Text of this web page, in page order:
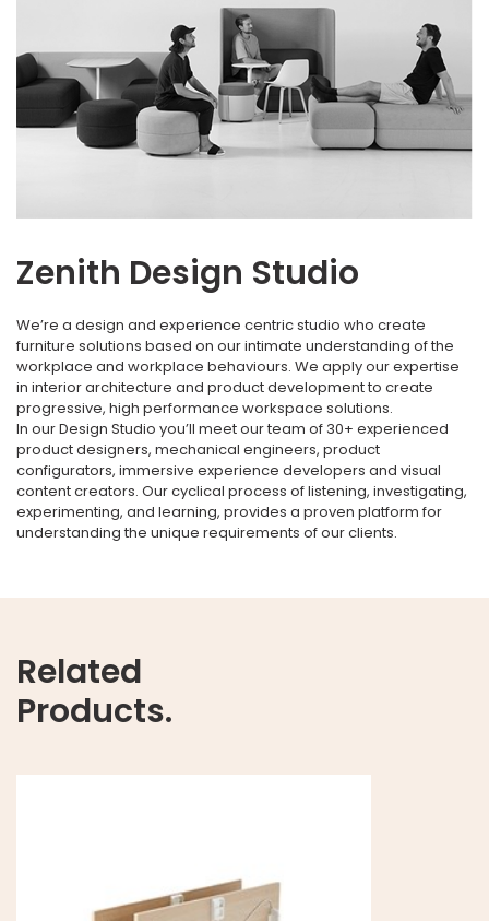
Zenith Design Studio
We’re a design and experience centric studio who create
furniture solutions based on our intimate understanding of the
workplace and workplace behaviours. We apply our expertise
in interior architecture and product development to create
progressive, high performance workspace solutions.
In our Design Studio you’ll meet our team of 30+ experienced
product designers, mechanical engineers, product
configurators, immersive experience developers and visual
content creators. Our cyclical process of listening, investigating,
experimenting, and learning, provides a proven platform for
understanding the unique requirements of our clients.
Related
Products.